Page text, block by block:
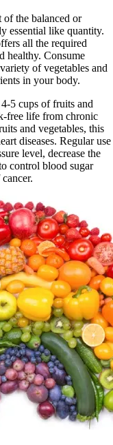
of the balanced or
essential like quantity.
all the required
healthy. Consume
of vegetables and
in your body.
5 cups of fruits and
free life from chronic
and vegetables, this
diseases. Regular use
level, decrease the
control blood sugar